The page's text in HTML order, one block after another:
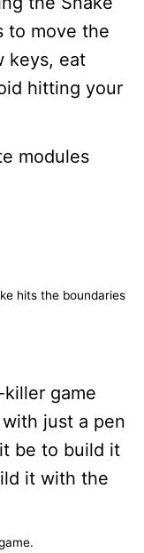
to move the
keys, eat
hitting your
modules
hits the boundaries
game
just a pen
be to build it
it with the